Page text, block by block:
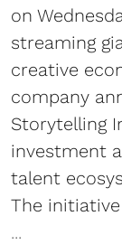
on
streaming
creative
company
Storytelling
investment
talent
The
...